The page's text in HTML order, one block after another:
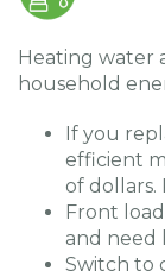
Heating water
household
If you
efficient
of dollars.
Front
and need
Switch to